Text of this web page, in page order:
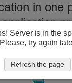
in one
to Bahrain
Server is in the
Please, try again
Refresh the page